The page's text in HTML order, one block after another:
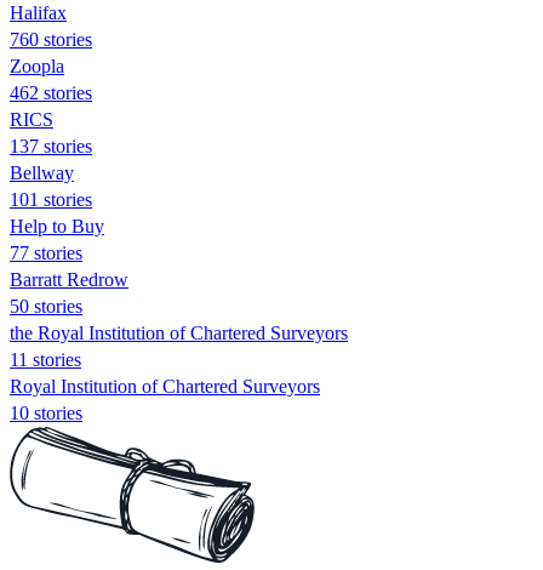
Halifax
760 stories
Zoopla
462 stories
RICS
137 stories
Bellway
101 stories
Help to Buy
77 stories
Barratt Redrow
50 stories
the Royal Institution of Chartered Surveyors
11 stories
Royal Institution of Chartered Surveyors
10 stories